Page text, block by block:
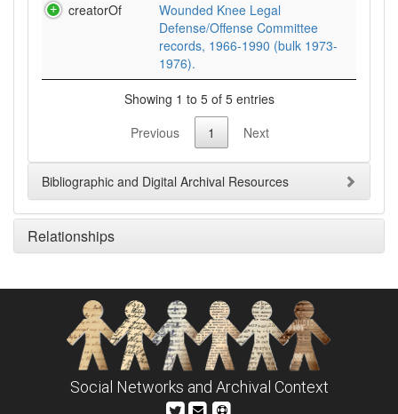
creatorOf
Wounded Knee Legal
Defense/Offense Committee
records, 1966-1990 (bulk 1973-
1976).
Showing 1 to 5 of 5 entries
Previous
1 Next
Bibliographic and Digital Archival Resources
Relationships
Social Networks and Archival Context